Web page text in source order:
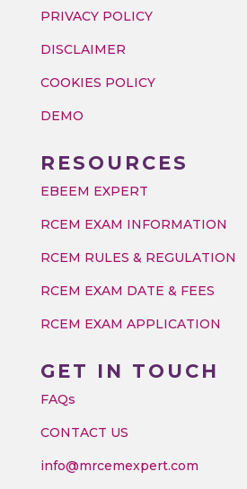
PRIVACY POLICY
DISCLAIMER
COOKIES POLICY
DEMO
RESOURCES
EBEEM EXPERT
RCEM EXAM INFORMATION
RCEM RULES & REGULATION
RCEM EXAM DATE & FEES
RCEM EXAM APPLICATION
GET IN TOUCH
FAQs
CONTACT US
info@mrcemexpert.com